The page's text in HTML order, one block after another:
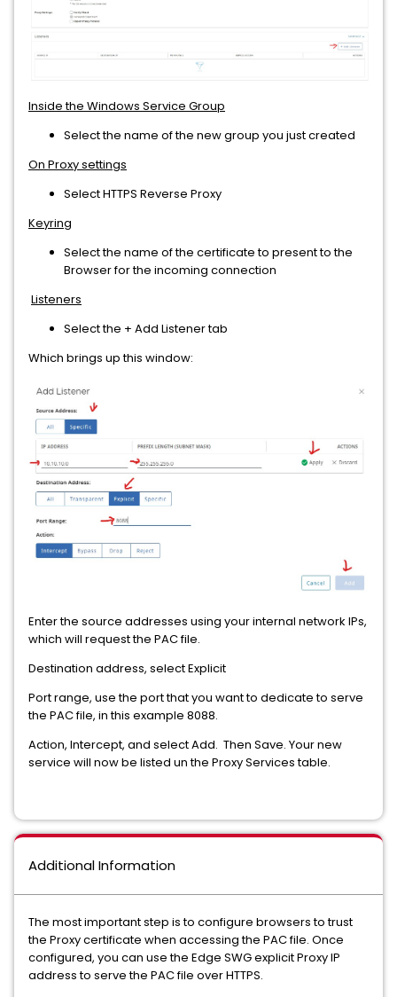
Inside the Windows Service Group
Select the name of the new group you just created
On Proxy settings
Select HTTPS Reverse Proxy
Keyring
Select the name of the certificate to present to the
Browser for the incoming connection
Listeners
Select the + Add Listener tab
Which brings up this window:
Enter the source addresses using your internal network IPs,
which will request the PAC file.
Destination address, select Explicit
Port range, use the port that you want to dedicate to serve
the PAC file, in this example 8088.
Action, Intercept, and select Add. Then Save. Your new
service will now be listed un the Proxy Services table.
Additional Information
The most important step is to configure browsers to trust
the Proxy certificate when accessing the PAC file. Once
configured, you can use the Edge SWG explicit Proxy IP
address to serve the PAC file over HTTPS.